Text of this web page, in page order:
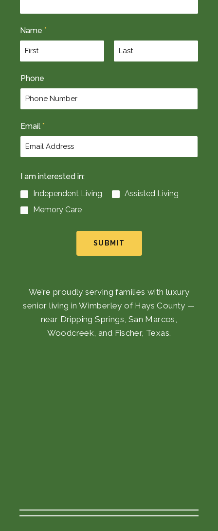
Name *
F
r
t
Phone
Email *
I am interested in:
Independent Living
Assisted Living
Memory Care
SUBMIT
We’re proudly serving families with luxury
senior living in Wimberley of Hays County —
near Dripping Springs, San Marcos,
Woodcreek, and Fischer, Texas.